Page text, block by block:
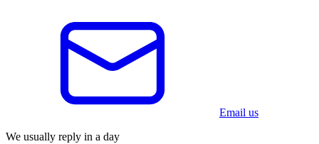
Email us
We usually reply in a day